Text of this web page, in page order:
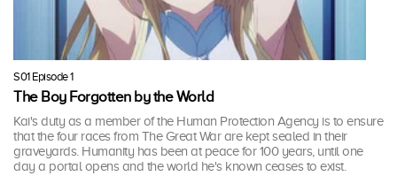
S01 Episode 1
The Boy Forgotten by the World
Kai's duty as a member of the Human Protection Agency is to ensure
that the four races from The Great War are kept sealed in their
graveyards. Humanity has been at peace for 100 years, until one
day a portal opens and the world he's known ceases to exist.